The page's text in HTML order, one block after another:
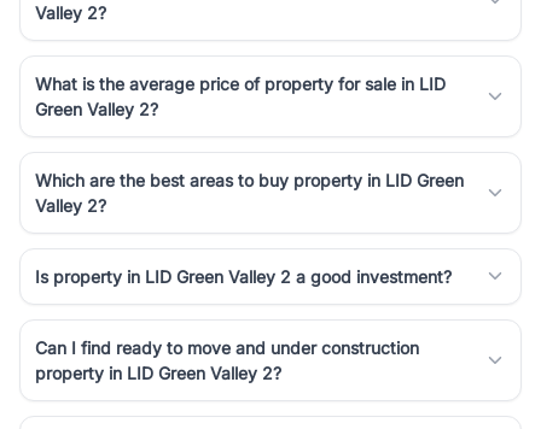
Valley 2?
What is the average price of property for sale in LID
Green Valley 2?
Which are the best areas to buy property in LID Green
Valley 2?
Is property in LID Green Valley 2 a good investment?
Can I find ready to move and under construction
property in LID Green Valley 2?